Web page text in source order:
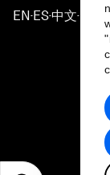
EN ▪ES▪中文▪ 日本